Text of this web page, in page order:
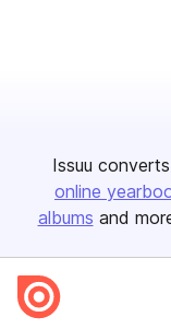
Issuu
online
albums and